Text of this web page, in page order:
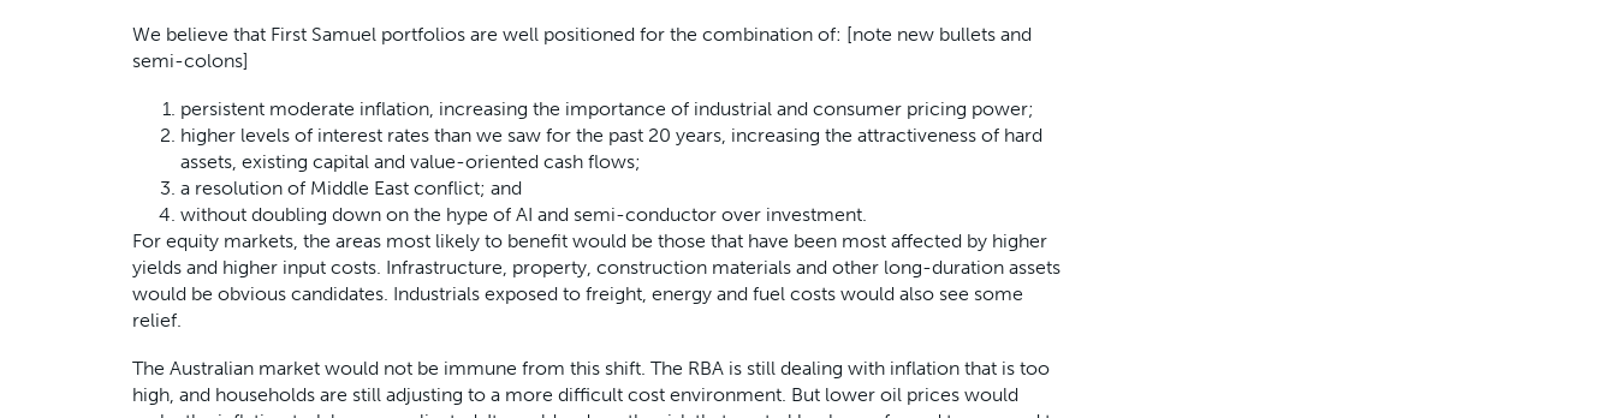
We believe that First Samuel portfolios are well positioned for the combination of: [note new bullets and
semi-colons]
persistent moderate inflation, increasing the importance of industrial and consumer pricing power;
higher levels of interest rates than we saw for the past 20 years, increasing the attractiveness of hard
assets, existing capital and value-oriented cash flows;
a resolution of Middle East conflict; and
without doubling down on the hype of AI and semi-conductor over investment.
For equity markets, the areas most likely to benefit would be those that have been most affected by higher
yields and higher input costs. Infrastructure, property, construction materials and other long-duration assets
would be obvious candidates. Industrials exposed to freight, energy and fuel costs would also see some
relief.
The Australian market would not be immune from this shift. The RBA is still dealing with inflation that is too
high, and households are still adjusting to a more difficult cost environment. But lower oil prices would